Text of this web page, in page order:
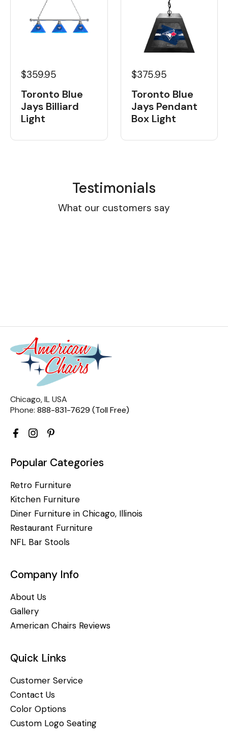
$359.95
Toronto Blue
Jays Billiard
Light
$375.95
Toronto Blue
Jays Pendant
Box Light
Testimonials
What our customers say
Chicago, IL USA
Phone: 888-831-7629 (Toll Free)
Popular Categories
Retro Furniture
Kitchen Furniture
Diner Furniture in Chicago, Illinois
Restaurant Furniture
NFL Bar Stools
Company Info
About Us
Gallery
American Chairs Reviews
Quick Links
Customer Service
Contact Us
Color Options
Custom Logo Seating